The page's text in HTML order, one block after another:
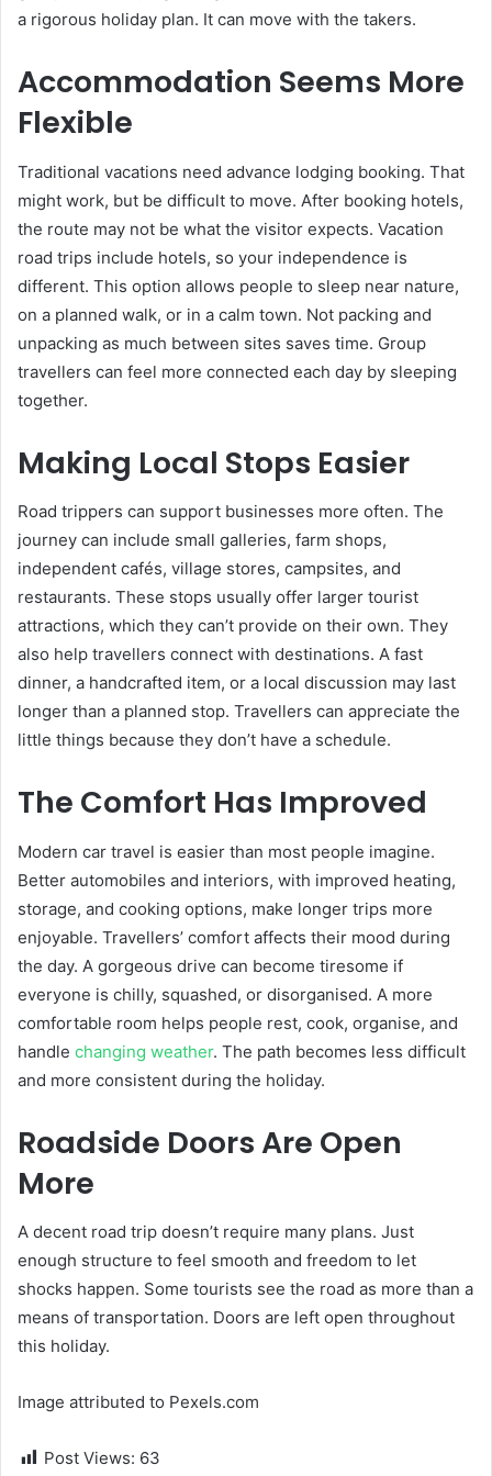
a rigorous holiday plan. It can move with the takers.
Accommodation Seems More
Flexible
Traditional vacations need advance lodging booking. That
might work, but be difficult to move. After booking hotels,
the route may not be what the visitor expects. Vacation
road trips include hotels, so your independence is
different. This option allows people to sleep near nature,
on a planned walk, or in a calm town. Not packing and
unpacking as much between sites saves time. Group
travellers can feel more connected each day by sleeping
together.
Making Local Stops Easier
Road trippers can support businesses more often. The
journey can include small galleries, farm shops,
independent cafés, village stores, campsites, and
restaurants. These stops usually offer larger tourist
attractions, which they can’t provide on their own. They
also help travellers connect with destinations. A fast
dinner, a handcrafted item, or a local discussion may last
longer than a planned stop. Travellers can appreciate the
little things because they don’t have a schedule.
The Comfort Has Improved
Modern car travel is easier than most people imagine.
Better automobiles and interiors, with improved heating,
storage, and cooking options, make longer trips more
enjoyable. Travellers’ comfort affects their mood during
the day. A gorgeous drive can become tiresome if
everyone is chilly, squashed, or disorganised. A more
comfortable room helps people rest, cook, organise, and
handle changing weather. The path becomes less difficult
and more consistent during the holiday.
Roadside Doors Are Open
More
A decent road trip doesn’t require many plans. Just
enough structure to feel smooth and freedom to let
shocks happen. Some tourists see the road as more than a
means of transportation. Doors are left open throughout
this holiday.
Image attributed to Pexels.com
Post Views: 63